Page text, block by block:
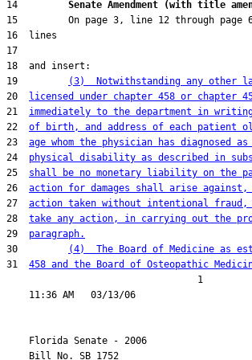
14 Senate Amendment (with title
19
(3)  Notwithstanding any other
20
licensed under chapter 458 or chapter
21 immediately to the department in
22 of birth, and address of each patient
23 age whom the physician has diagnosed
24 physical disability as described in
25 shall be no monetary liability on the
26 action for damages shall arise
27 action taken without intentional
28 take any action, in carrying out the
29 paragraph.
30
(4)  The Board of Medicine as
31 458 and the Board of Osteopathic
                                  1
Florida Senate - 2006
    Bill No.
SB 1752